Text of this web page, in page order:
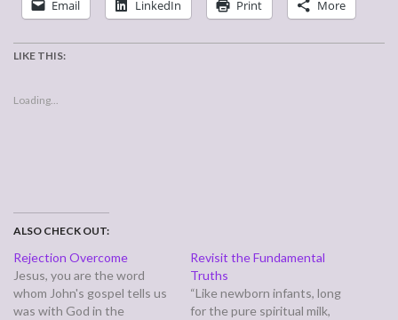
Email LinkedIn Print More
LIKE THIS:
Loading...
ALSO CHECK OUT:
Rejection Overcome
Jesus, you are the word
whom John's gospel tells us
was with God in the
Revisit the Fundamental
Truths
“Like newborn infants, long
for the pure spiritual milk,